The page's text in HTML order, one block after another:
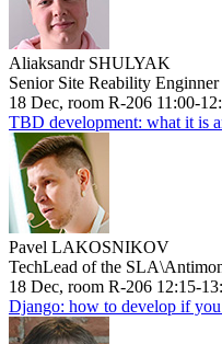
Aliaksandr SHULYAK
Senior Site Reability
18 Dec, room R-206 11:00-
TBD development: what it is
Pavel LAKOSNIKOV
TechLead of the
18 Dec, room R-206 12:15-
Django: how to develop if